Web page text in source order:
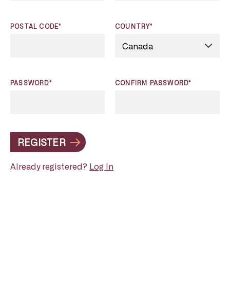
POSTAL CODE* COUNTRY*
PASSWORD* CONFIRM PASSWORD*
REGISTER
Already registered? Log In